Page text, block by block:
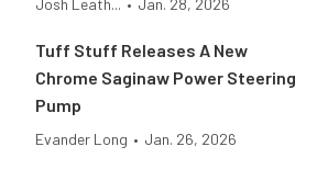
Josh Leath... • Jan. 28, 2026
Tuff Stuff Releases A New
Chrome Saginaw Power Steering
Pump
Evander Long • Jan. 26, 2026